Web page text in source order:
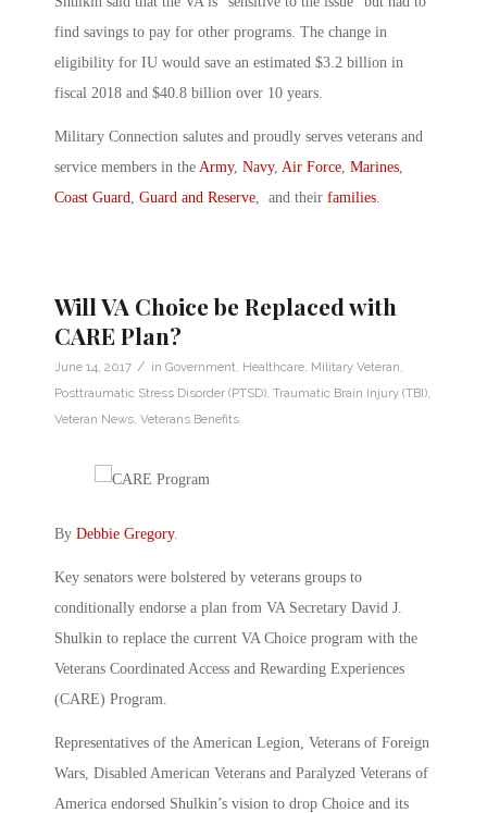
find savings to pay for other programs. The change in
eligibility for IU would save an estimated $3.2 billion in
fiscal 2018 and $40.8 billion over 10 years.
Military Connection salutes and proudly serves veterans and
service members in the Army, Navy, Air Force, Marines,
Coast Guard, Guard and Reserve, and their families.
Will VA Choice be Replaced with
CARE Plan?
June 14, 2017 / in Government, Healthcare, Military Veteran,
Posttraumatic Stress Disorder (PTSD), Traumatic Brain Injury (TBI),
Veteran News, Veterans Benefits
By Debbie Gregory.
Key senators were bolstered by veterans groups to
conditionally endorse a plan from VA Secretary David J.
Shulkin to replace the current VA Choice program with the
Veterans Coordinated Access and Rewarding Experiences
(CARE) Program.
Representatives of the American Legion, Veterans of Foreign
Wars, Disabled American Veterans and Paralyzed Veterans of
America endorsed Shulkin’s vision to drop Choice and its